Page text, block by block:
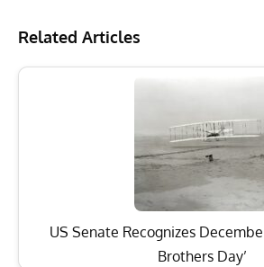
Related Articles
US Senate Recognizes
Brothers Day’